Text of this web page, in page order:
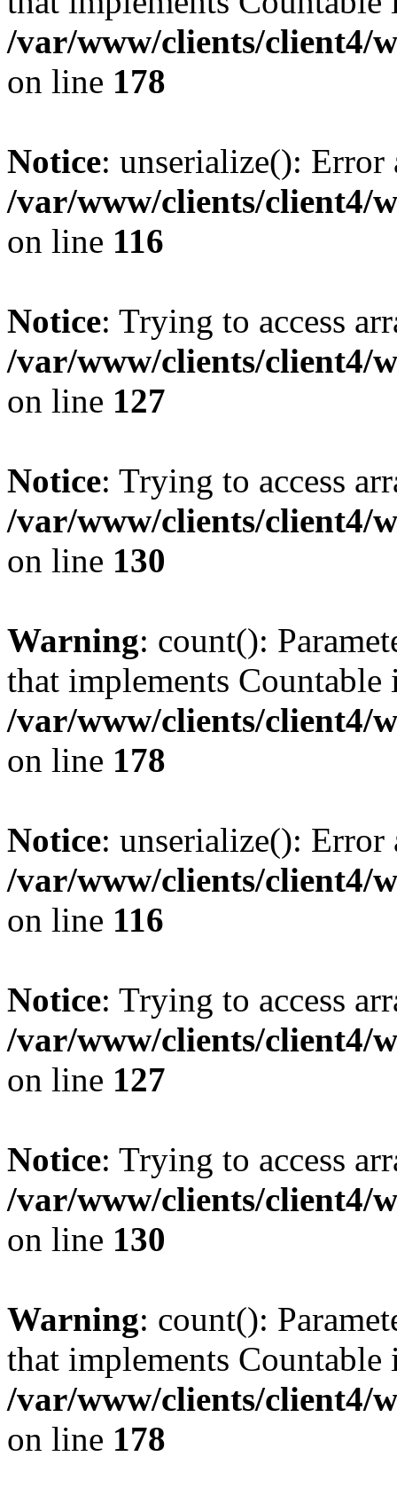
/var/www/clients/client4/
on line 178
Notice: unserialize():
/var/www/clients/client4/
on line 116
Notice: Trying to access
/var/www/clients/client4/
on line 127
Notice: Trying to access
/var/www/clients/client4/
on line 130
Warning: count():
that implements Countable
/var/www/clients/client4/
on line 178
Notice: unserialize():
/var/www/clients/client4/
on line 116
Notice: Trying to access
/var/www/clients/client4/
on line 127
Notice: Trying to access
/var/www/clients/client4/
on line 130
Warning: count():
that implements Countable
/var/www/clients/client4/
on line 178